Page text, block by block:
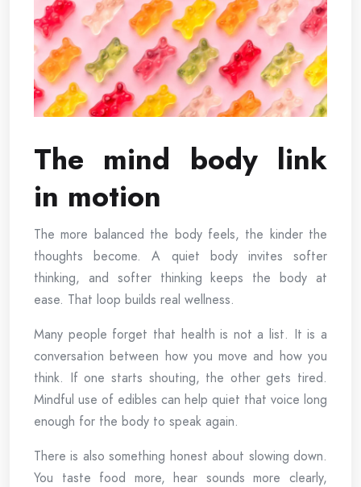
The mind body link
in motion
The more balanced the body feels, the kinder the
thoughts become. A quiet body invites softer
thinking, and softer thinking keeps the body at
ease. That loop builds real wellness.
Many people forget that health is not a list. It is a
conversation between how you move and how you
think. If one starts shouting, the other gets tired.
Mindful use of edibles can help quiet that voice long
enough for the body to speak again.
There is also something honest about slowing down.
You taste food more, hear sounds more clearly,